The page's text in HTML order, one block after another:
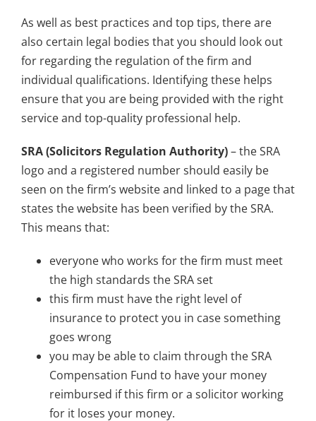
As well as best practices and top tips, there are
also certain legal bodies that you should look out
for regarding the regulation of the firm and
individual qualifications. Identifying these helps
ensure that you are being provided with the right
service and top-quality professional help.
SRA (Solicitors Regulation Authority)– the SRA
logo and a registered number should easily be
seen on the firm’s website and linked to a page that
states the website has been verified by the SRA.
This means that:
everyone who works for the firm must meet
the high standards the SRA set
this firm must have the right level of
insurance to protect you in case something
goes wrong
you may be able to claim through the SRA
Compensation Fund to have your money
reimbursed if this firm or a solicitor working
for it loses your money.